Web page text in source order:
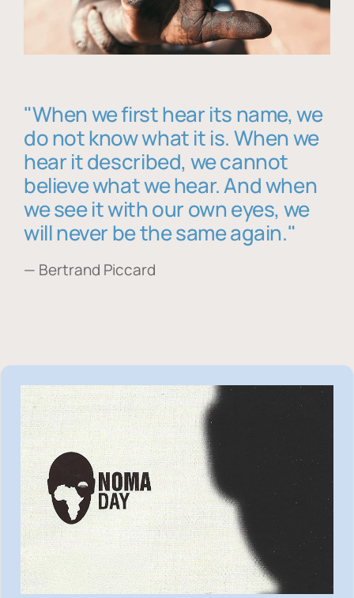
"When we first hear its name, we
do not know what it is. When we
hear it described, we cannot
believe what we hear. And when
we see it with our own eyes, we
will never be the same again."
— Bertrand Piccard